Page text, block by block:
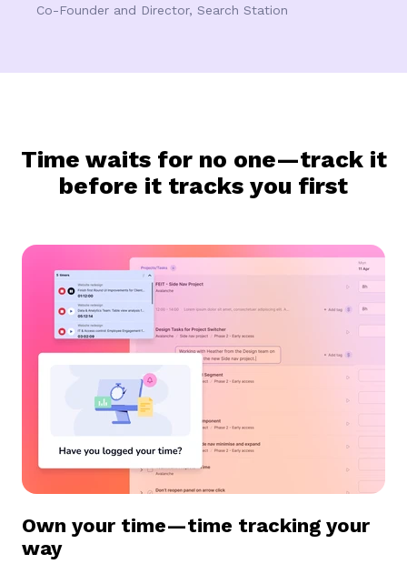
Co-Founder and Director, Search Station
Time waits for no one—track it
before it tracks you first
Own your time—time tracking your
way